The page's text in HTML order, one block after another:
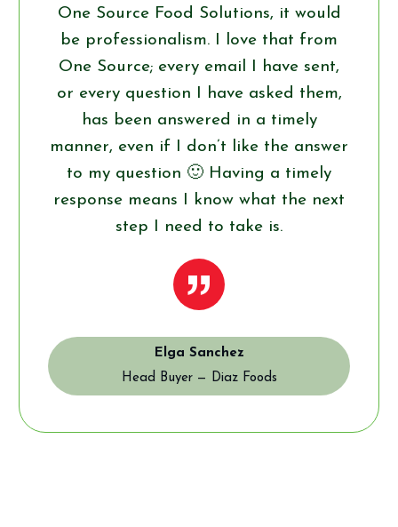
One Source Food Solutions, it would
be professionalism. I love that from
One Source; every email I have sent,
or every question I have asked them,
has been answered in a timely
manner, even if I don’t like the answer
to my question 🙂 Having a timely
response means I know what the next
step I need to take is.
”
Elga Sanchez
Head Buyer — Diaz Foods